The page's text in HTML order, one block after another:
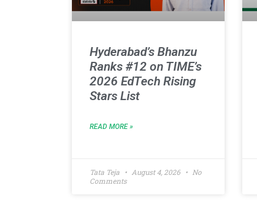
Hyderabad’s Bhanzu
Ranks #12 on TIME’s
2026 EdTech Rising
Stars List
READ MORE »
Tata Teja August 4, 2026
No
Comments